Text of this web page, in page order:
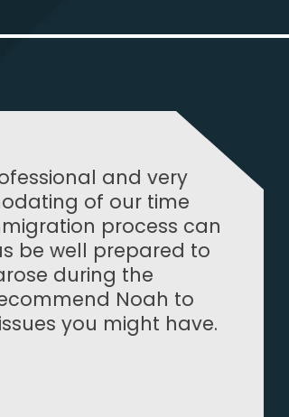
Noah and his team are
work with. They are
and deliver a level of
beyond. I cannot
enough!